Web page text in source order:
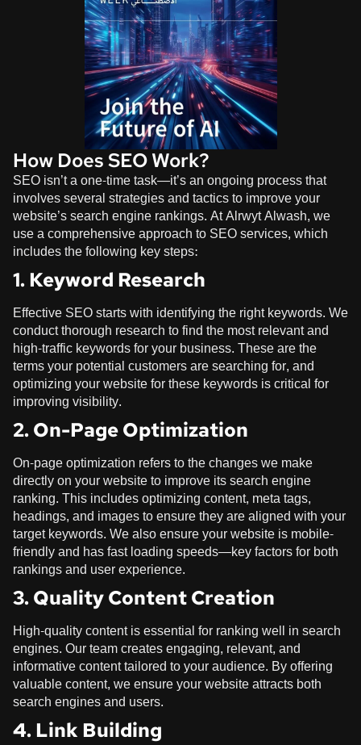
How Does SEO Work?
SEO isn’t a one-time task—it’s an ongoing process that
involves several strategies and tactics to improve your
website’s search engine rankings. AtAlrwyt Alwash, we
use a comprehensive approach to SEO services, which
includes the following key steps:
1. Keyword Research
Effective SEO starts with identifying the right keywords. We
conduct thorough research to find the most relevant and
high-traffic keywords for your business. These are the
terms your potential customers are searching for, and
optimizing your website for these keywords is critical for
improving visibility.
2. On-Page Optimization
On-page optimization refers to the changes we make
directly on your website to improve its search engine
ranking. This includes optimizing content, meta tags,
headings, and images to ensure they are aligned with your
target keywords. We also ensure your website is mobile-
friendly and has fast loading speeds—key factors for both
rankings and user experience.
3. Quality Content Creation
High-quality content is essential for ranking well in search
engines. Our team creates engaging, relevant, and
informative content tailored to your audience. By offering
valuable content, we ensure your website attracts both
search engines and users.
4. Link Building